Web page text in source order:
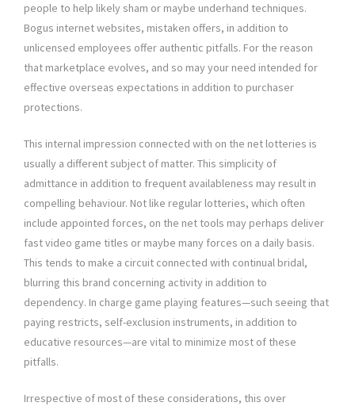
people to help likely sham or maybe underhand techniques.
Bogus internet websites, mistaken offers, in addition to
unlicensed employees offer authentic pitfalls. For the reason
that marketplace evolves, and so may your need intended for
effective overseas expectations in addition to purchaser
protections.
This internal impression connected with on the net lotteries is
usually a different subject of matter. This simplicity of
admittance in addition to frequent availableness may result in
compelling behaviour. Not like regular lotteries, which often
include appointed forces, on the net tools may perhaps deliver
fast video game titles or maybe many forces on a daily basis.
This tends to make a circuit connected with continual bridal,
blurring this brand concerning activity in addition to
dependency. In charge game playing features—such seeing that
paying restricts, self-exclusion instruments, in addition to
educative resources—are vital to minimize most of these
pitfalls.
Irrespective of most of these considerations, this over